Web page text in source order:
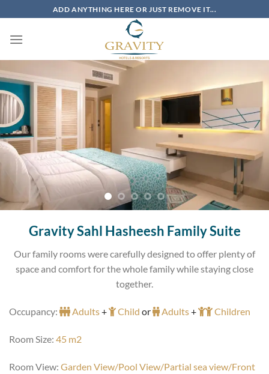
to
content
ADD ANYTHING HERE OR JUST REMOVE IT...
Gravity Sahl Hasheesh Family Suite
Our family rooms were carefully designed to offer plenty of
space and comfort for the whole family while staying close
together.
Occupancy: Adults+ Child or Adults+ Children
Room Size: 45 m2
Room View: Garden View/Pool View/Partial sea view/Front